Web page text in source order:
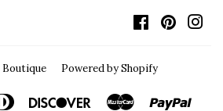
Facebook
Powered by Shopify
Diners
DiscoverMaster